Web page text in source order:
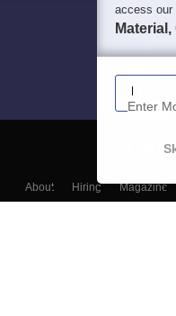
About Hiring Magazine
access our